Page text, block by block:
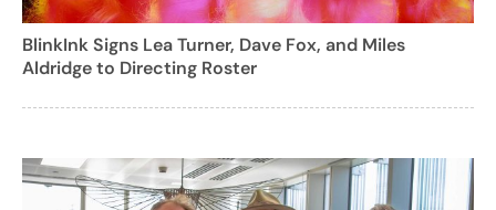
BlinkInk Signs Lea Turner, Dave Fox, and Miles
Aldridge to Directing Roster